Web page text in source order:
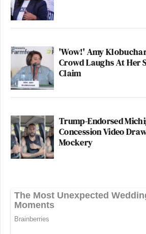
'Wow!' Amy
Crowd Laughs At Her
Claim
Trump-Endorsed
Concession Video
Mockery